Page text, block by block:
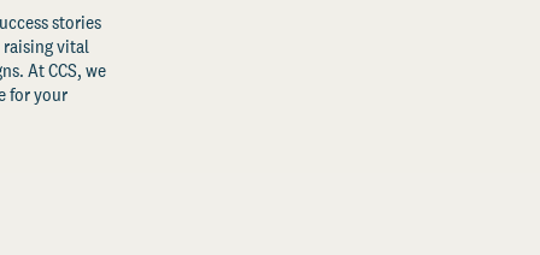
stories
raising vital
At CCS, we
for your